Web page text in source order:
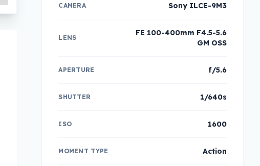
CAMERA Sony ILCE-9M3
LENS
FE 100-400mm F4.5-5.6
GM OSS
APERTURE f/5.6
SHUTTER 1/640s
ISO 1600
MOMENT TYPE Action